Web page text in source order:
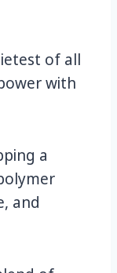
of all
with
a
and